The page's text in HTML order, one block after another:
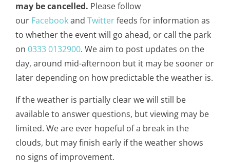
may be cancelled. Please follow
our Facebookand Twitterfeeds for information as
to whether the event will go ahead, or call the park
on 0333 0132900. We aim to post updates on the
day, around mid-afternoon but it may be sooner or
later depending on how predictable the weather is.
If the weather is partially clear we will still be
available to answer questions, but viewing may be
limited. We are ever hopeful of a break in the
clouds, but may finish early if the weather shows
no signs of improvement.